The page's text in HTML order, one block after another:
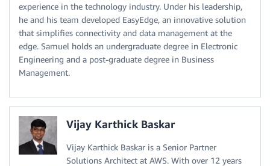
experience in the technology industry. Under his leadership,
he and his team developed EasyEdge, an innovative solution
that simplifies connectivity and data management at the
edge. Samuel holds an undergraduate degree in Electronic
Engineering and a post-graduate degree in Business
Management.
Vijay Karthick Baskar
Vijay Karthick Baskar is a Senior Partner
Solutions Architect at AWS. With over 12 years